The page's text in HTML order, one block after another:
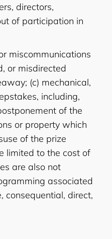
directors,
of participation in
miscommunications
or misdirected
(c) mechanical,
including,
of the
or property which
of the prize
limited to the cost of
are also not
associated
consequential, direct,